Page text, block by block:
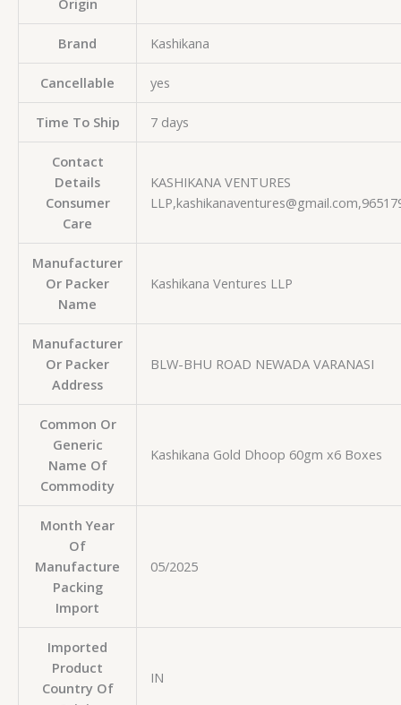
Origin
Brand Kashikana
Cancellable yes
Time To Ship 7 days
Contact
Details
Consumer
Care
KASHIKANA VENTURES
Manufacturer
Or Packer
Name
Kashikana Ventures LLP
Manufacturer
Or Packer
Address
BLW-BHU ROAD NEWADA VARANASI
Common Or
Generic
Name Of
Commodity
Kashikana Gold Dhoop 60gm x6 Boxes
Month Year
Of
Manufacture
Packing
Import
05/2025
Imported
Product
Country Of
IN